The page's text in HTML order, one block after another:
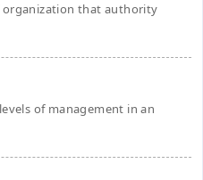
organization that authority
of management in an